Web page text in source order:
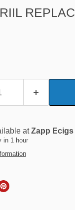
atZapp Ecigs
in 1 hour